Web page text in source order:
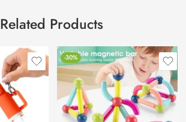
Related Products
-30%